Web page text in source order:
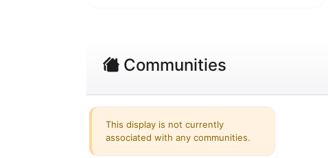
Communities
This display is not currently
associated with any communities.